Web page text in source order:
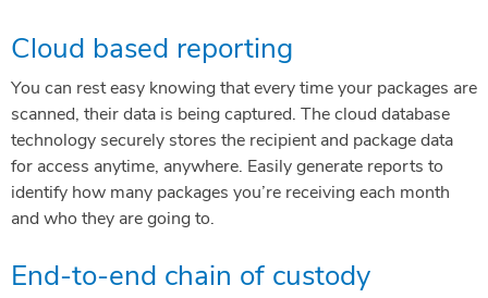
Cloud based reporting
You can rest easy knowing that every time your packages are
scanned, their data is being captured. The cloud database
technology securely stores the recipient and package data
for access anytime, anywhere. Easily generate reports to
identify how many packages you’re receiving each month
and who they are going to.
End-to-end chain of custody